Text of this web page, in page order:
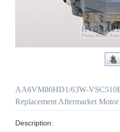
AA6VM80HD1/63W-
Replacement Aftermarket Motor
Description: